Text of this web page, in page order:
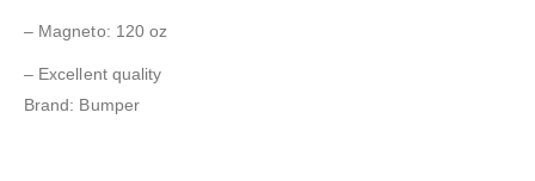
– Magneto: 120 oz
– Excellent quality
Brand: Bumper